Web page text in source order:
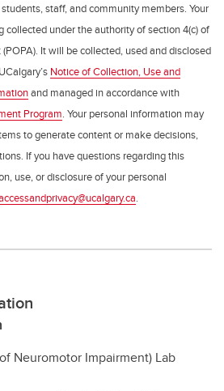
staff, and community members. Your
collected under the authority of section 4(c) of
It will be collected, used and disclosed
Notice of Collection, Use and
and managed in accordance with
Program. Your personal information may
to generate content or make decisions,
If you have questions regarding this
use, or disclosure of your personal
.
Neuromotor Impairment) Lab